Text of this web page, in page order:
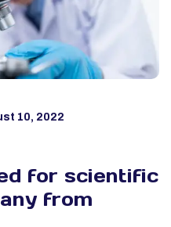
10, 2022
for scientific
from